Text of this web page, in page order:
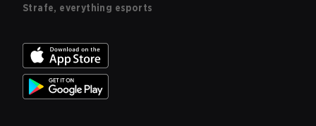
Strafe, everything esports